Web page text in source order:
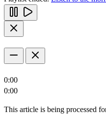
0:00
0:00
This article is being processed